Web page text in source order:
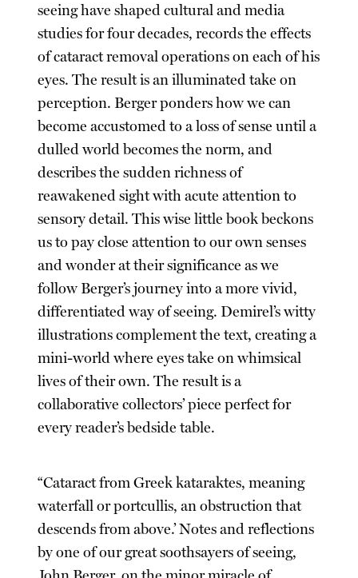
seeing have shaped cultural and media
studies for four decades, records the effects
of cataract removal operations on each of his
eyes. The result is an illuminated take on
perception. Berger ponders how we can
become accustomed to a loss of sense until a
dulled world becomes the norm, and
describes the sudden richness of
reawakened sight with acute attention to
sensory detail. This wise little book beckons
us to pay close attention to our own senses
and wonder at their significance as we
follow Berger’s journey into a more vivid,
differentiated way of seeing. Demirel’s witty
illustrations complement the text, creating a
mini-world where eyes take on whimsical
lives of their own. The result is a
collaborative collectors’ piece perfect for
every reader’s bedside table.
“Cataract from Greek kataraktes, meaning
waterfall or portcullis, an obstruction that
descends from above.’ Notes and reflections
by one of our great soothsayers of seeing,